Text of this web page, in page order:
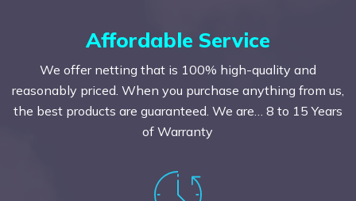
Affordable Service
We offer netting that is 100% high-quality and
reasonably priced. When you purchase anything from us,
the best products are guaranteed. We are… 8 to 15 Years
of Warranty